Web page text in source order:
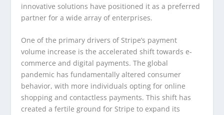
innovative solutions have positioned it as a preferred
partner for a wide array of enterprises.
One of the primary drivers of Stripe’s payment
volume increase is the accelerated shift towards e-
commerce and digital payments. The global
pandemic has fundamentally altered consumer
behavior, with more individuals opting for online
shopping and contactless payments. This shift has
created a fertile ground for Stripe to expand its